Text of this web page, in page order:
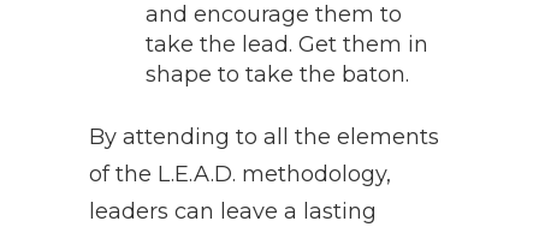
and encourage them to
take the lead. Get them in
shape to take the baton.
By attending to all the elements
of the L.E.A.D. methodology,
leaders can leave a lasting